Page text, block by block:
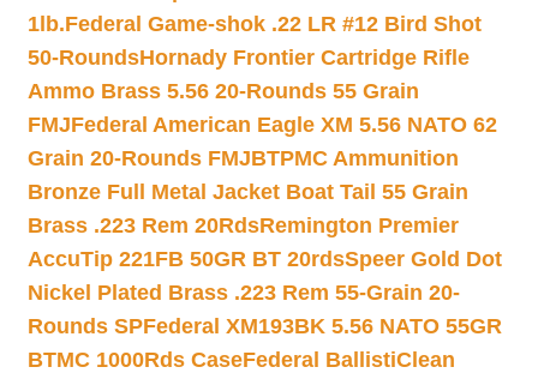
1lb.Federal Game-shok .22 LR #12 Bird Shot
50-RoundsHornady Frontier Cartridge Rifle
Ammo Brass 5.56 20-Rounds 55 Grain
FMJFederal American Eagle XM 5.56 NATO 62
Grain 20-Rounds FMJBTPMC Ammunition
Bronze Full Metal Jacket Boat Tail 55 Grain
Brass .223 Rem 20RdsRemington Premier
AccuTip 221FB 50GR BT 20rdsSpeer Gold Dot
Nickel Plated Brass .223 Rem 55-Grain 20-
Rounds SPFederal XM193BK 5.56 NATO 55GR
BTMC 1000Rds CaseFederal BallistiClean